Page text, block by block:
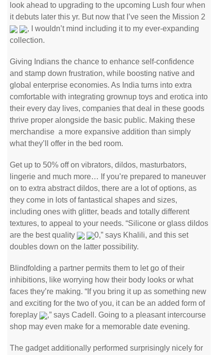
look ahead to upgrading to the upcoming Lush four when
it debuts later this yr. But now that I’ve seen the Mission 2
, I wouldn’t mind including it to my ever-expanding
collection.
Giving Indians the chance to enhance self-confidence
and stamp down frustration, while boosting native and
global enterprise economies. As India turns into extra
comfortable with integrating grownup toys and erotica into
their every day lives, companies that deal in these goods
thrive proper alongside the basic public. Making these
merchandise a more expansive addition than simply
what they’ll offer in the bed room.
Get up to 50% off on vibrators, dildos, masturbators,
lingerie and much more… If you’re prepared to maneuver
on to extra abstract dildos, there are a lot of options, as
they come in lots of fantastical shapes and sizes,
including ones with glitter, beads and totally different
textures, to appeal to your needs. “Silicone or glass dildos
are the best quality
0,” says Khalili, and this set
doubles down on the latter possibility.
Blindfolding a partner permits them to let go of their
inhibitions, like worrying how their body looks or what
faces they’re making. “If you bring it up as something new
and exciting for the two of you, it can be an added form of
foreplay
,” says Cadell. Going to a pleasant intercourse
shop may even make for a memorable date evening.
The gadget additionally performed surprisingly nicely for